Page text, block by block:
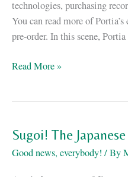
technologies, purchasing
You can read more of
pre-order. In this scene, Portia
reV:
as
told
by
the
Read More »
Sugoi! The
Good news, everybody! / By